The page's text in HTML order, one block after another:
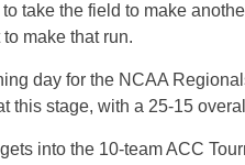
take the field to make
make that run.
day for the NCAA
this stage, with a 25-15
into the 10-team ACC